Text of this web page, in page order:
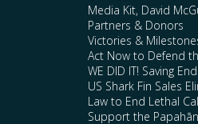
Media Kit, David
Partners & Donors
Victories &
Act Now to Defend
WE DID IT! Saving
US Shark Fin Sales
Law to End Lethal
Support the